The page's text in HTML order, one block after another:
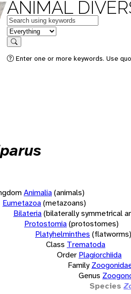
ANIMAL
Keywords
in feature
Search
Enter one or more keywords. Use
Animalia(animals)
Eumetazoa(metazoans)
Bilateria(bilaterally symmetrical
Protostomia(protostomes)
Platyhelminthes (flatworms)
Class Trematoda
Order Plagiorchiida
Family
Genus
Species